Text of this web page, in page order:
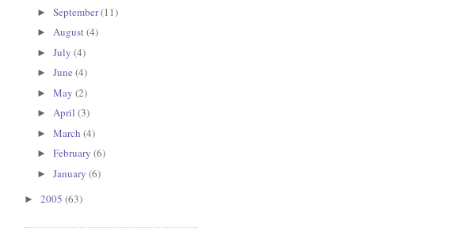
► September(11)
► August(4)
► July (4)
► June (4)
► May (2)
► April (3)
► March (4)
► February (6)
► January (6)
► 2005 (63)